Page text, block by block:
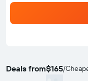
Deals from$165/